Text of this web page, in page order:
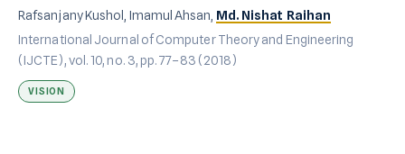
Rafsanjany Kushol, Imamul Ahsan, Md. Nishat Raihan
International Journal of Computer Theory and Engineering
(IJCTE), vol. 10, no. 3, pp. 77–83 (2018)
VISION